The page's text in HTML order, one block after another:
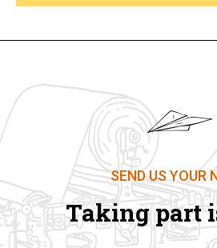
SEND US YOUR
Taking part